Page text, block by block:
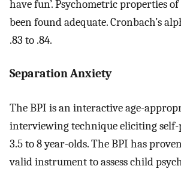
have fun’. Psychometric properties
been found adequate. Cronbach’s
.83 to .84.
Separation Anxiety
The BPI is an interactive age-
interviewing technique eliciting
3.5 to 8 year-olds. The BPI has
valid instrument to assess child